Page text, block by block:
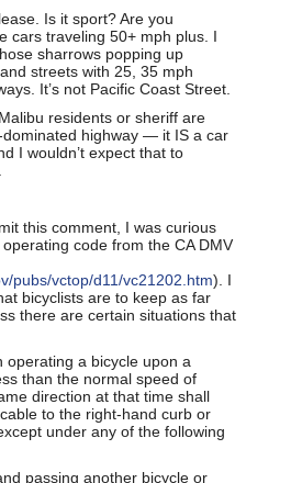
Is it sport? Are you
cars traveling 50+ mph plus. I
sharrows popping up
streets with 25, 35 mph
It’s not Pacific Coast Street.
residents or sheriff are
dominated highway — it IS a car
I wouldn’t expect that to
this comment, I was curious
code from the CA DMV
pubs/vctop/d11/vc21202.htm). I
bicyclists are to keep as far
there are certain situations that
operating a bicycle upon a
than the normal speed of
direction at that time shall
to the right-hand curb or
under any of the following
passing another bicycle or